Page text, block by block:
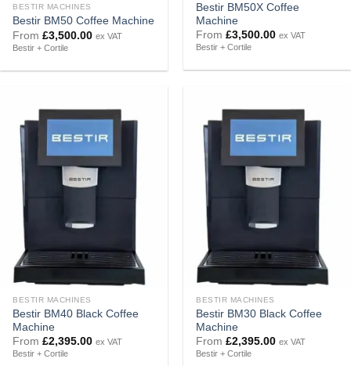
Bestir BM50X Coffee
Machine
From£3,500.00 ex VAT
Bestir + Cortile
BESTIR MACHINES
Bestir BM50 Coffee Machine
From£3,500.00 ex VAT
Bestir + Cortile
BESTIR MACHINES
Bestir BM40 Black Coffee
Machine
From£2,395.00 ex VAT
Bestir + Cortile
BESTIR MACHINES
Bestir BM30 Black Coffee
Machine
From£2,395.00 ex VAT
Bestir + Cortile